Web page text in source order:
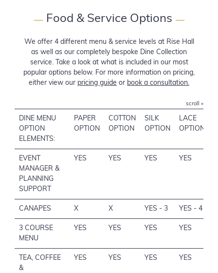
— Food & Service Options —
We offer 4 different menu & service levels at Rise Hall
as well as our completely bespoke Dine Collection
service. Take a look at what is included in our most
popular options below. For more information on pricing,
either view our pricing guide or book a consultation.
scroll »
DINE MENU
OPTION
ELEMENTS:
PAPER
OPTION
COTTON
OPTION
SILK
OPTION
LACE
OPTION
EVENT
MANAGER &
PLANNING
SUPPORT
YES YES YES YES
CANAPES X X YES - 3 YES - 4
3 COURSE
MENU
YES YES YES YES
TEA, COFFEE
&
YES YES YES YES